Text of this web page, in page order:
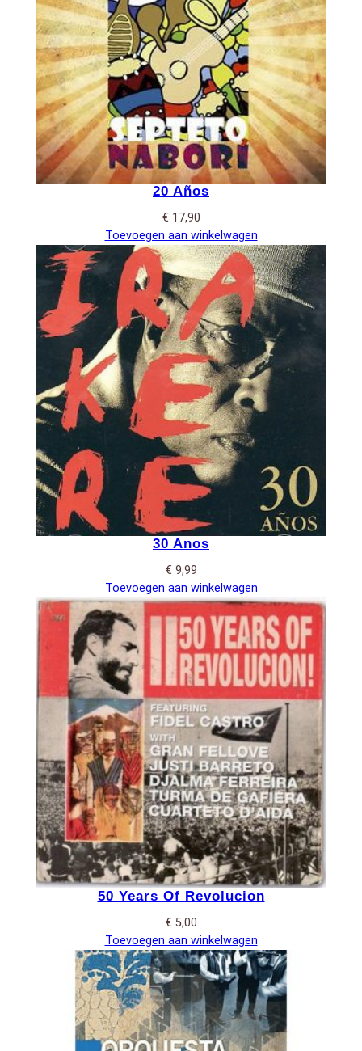
20 Años
€ 17,90
Toevoegen aan winkelwagen
30 Anos
€ 9,99
Toevoegen aan winkelwagen
50 Years Of Revolucion
€ 5,00
Toevoegen aan winkelwagen